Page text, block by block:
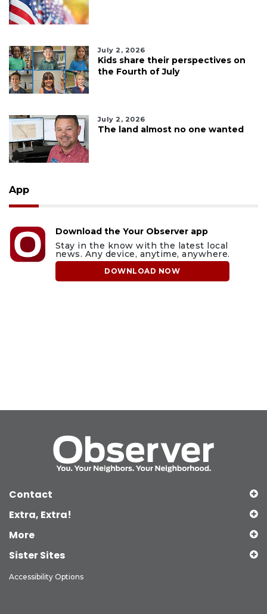
July 2, 2026
Kids share their perspectives on
the Fourth of July
July 2, 2026
The land almost no one wanted
App
Download the Your Observer app
Stay in the know with the latest local
news. Any device, anytime, anywhere.
DOWNLOAD NOW
Contact
Extra, Extra!
More
Sister Sites
Accessibility Options